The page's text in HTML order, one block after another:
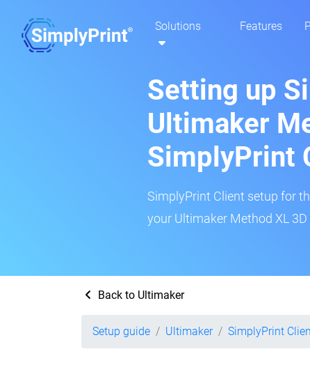
Solutions Features
Setting up
Ultimaker
SimplyPrint
SimplyPrint Client setup for
your Ultimaker Method XL
Back to Ultimaker
Setup guide Ultimaker SimplyPrint